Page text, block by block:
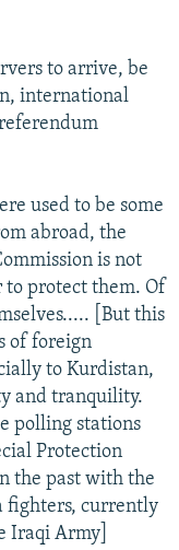
to arrive, be
international
used to be some
abroad, the
is not
protect them. Of
[But this
of foreign
to Kurdistan,
and tranquility.
polling stations
Protection
the past with the
fighters, currently
Iraqi Army]